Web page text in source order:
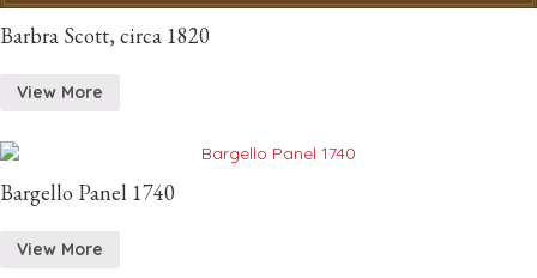
Barbra Scott, circa 1820
View More
Bargello Panel 1740
View More